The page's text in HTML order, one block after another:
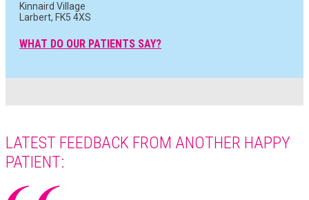
Kinnaird Village
Larbert, FK5 4XS
WHAT DO OUR PATIENTS SAY?
LATEST FEEDBACK FROM ANOTHER HAPPY
PATIENT: